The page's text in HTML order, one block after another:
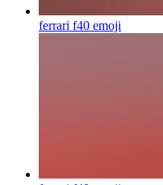
ferrari f40 emoji